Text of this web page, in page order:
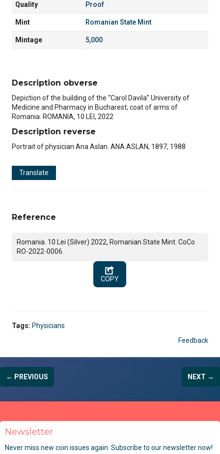
Quality Proof
Mint Romanian State Mint
Mintage 5,000
Description obverse
Depiction of the building of the “Carol Davila” University of
Medicine and Pharmacy in Bucharest; coat of arms of
Romania. ROMANIA, 10 LEI, 2022
Description reverse
Portrait of physician Ana Aslan. ANA ASLAN, 1897, 1988
Translate
Reference
Romania. 10 Lei (Silver) 2022, Romanian State Mint. CoCo
RO-2022-0006.
COPY
Tags: Physicians
Feedback
← PREVIOUS NEXT →
Newsletter
Never miss new coin issues again. Subscribe to our newsletter now!